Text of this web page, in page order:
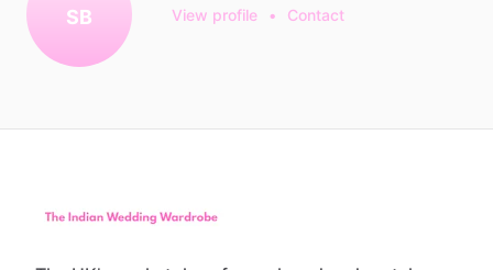
SB View profile • Contact